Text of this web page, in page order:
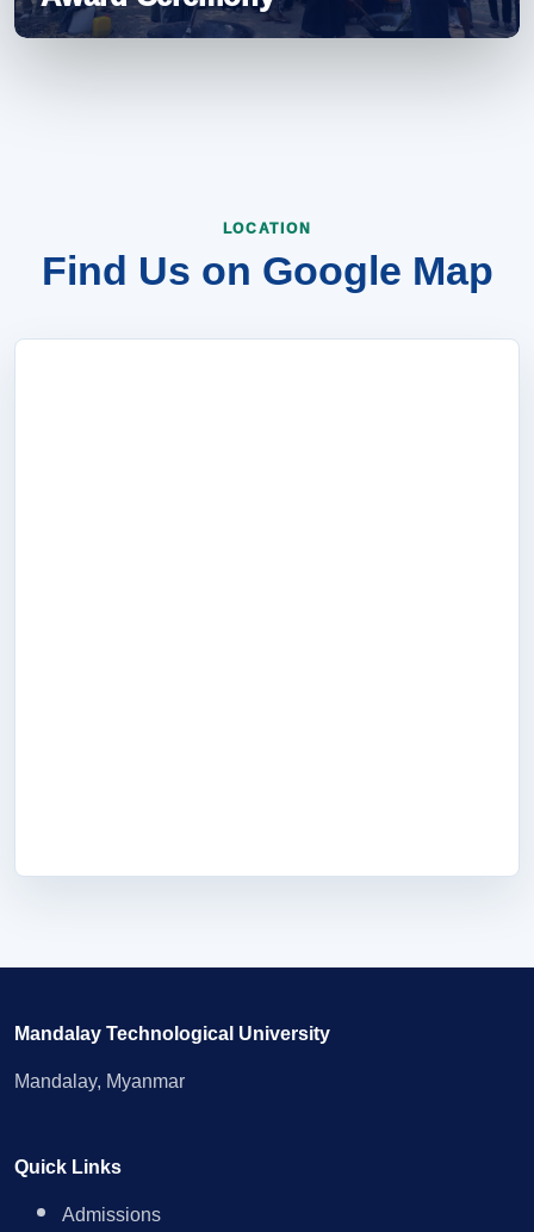
LOCATION
Find Us on Google Map
Mandalay Technological University
Mandalay, Myanmar
Quick Links
Admissions